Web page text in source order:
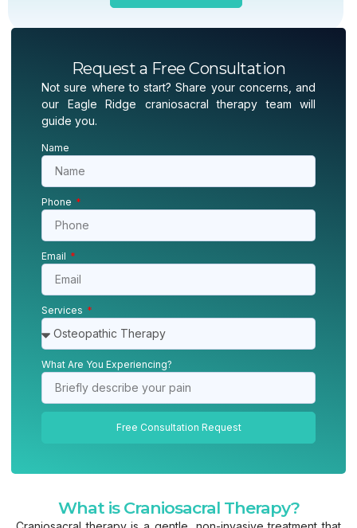
Request a Free Consultation
Not sure where to start? Share your concerns, and
our Eagle Ridge craniosacral therapy team will
guide you.
Name
Phone
Email
Services
What Are You Experiencing?
Free Consultation Request
What is Craniosacral Therapy?